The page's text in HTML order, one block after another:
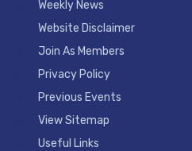
Weekly News
Website Disclaimer
Join As Members
Privacy Policy
Previous Events
View Sitemap
Useful Links